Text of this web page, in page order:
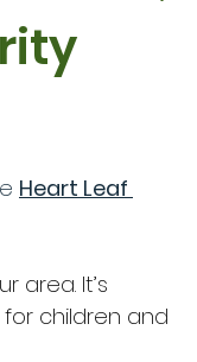
Trip
Recipes
Heart Leaf
area. It’s
children and